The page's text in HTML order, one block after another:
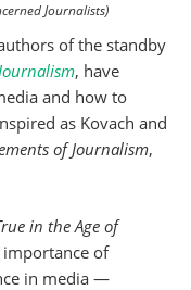
Journalists)
of the standby
, have
and how to
as Kovach and
of Journalism,
in the Age of
importance of
in media —